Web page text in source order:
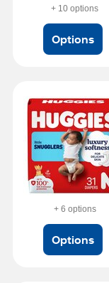
+ 10 options
Options
+ 6 options
Options